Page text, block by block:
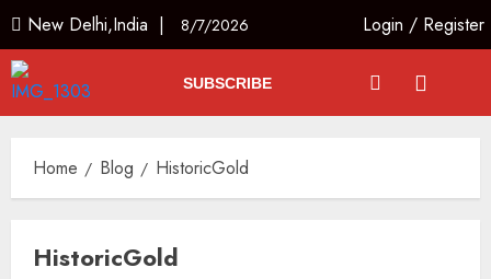
New Delhi,India | 8/7/2026 Login / Register
SUBSCRIBE
Home Blog HistoricGold
HistoricGold